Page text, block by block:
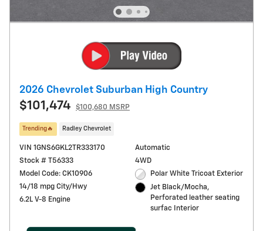
2026 Chevrolet Suburban High Country
$101,474 $100,680 MSRP
Trending🔥 Radley Chevrolet
VIN 1GNS6GKL2TR333170
Stock # T56333
Model Code: CK10906
14/18 mpg City/Hwy
6.2L V-8 Engine
Automatic
4WD
Polar White Tricoat Exterior
Jet Black/Mocha,
Perforated leather seating
surfac Interior